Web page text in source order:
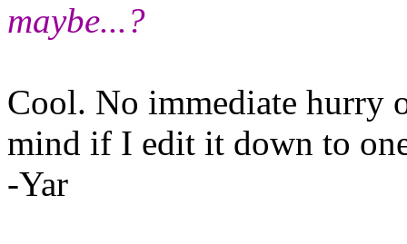
maybe...?
Cool. No immediate hurry
mind if I edit it down to
-Yar